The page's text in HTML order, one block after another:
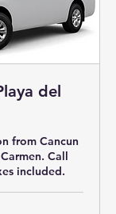
del
from Cancun
Call
included.